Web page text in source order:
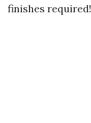
finishes required!